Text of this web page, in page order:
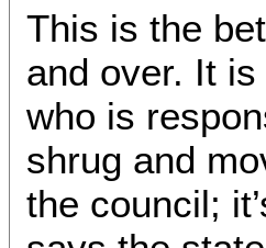
This is the
and over. It
who is
shrug and
the council;